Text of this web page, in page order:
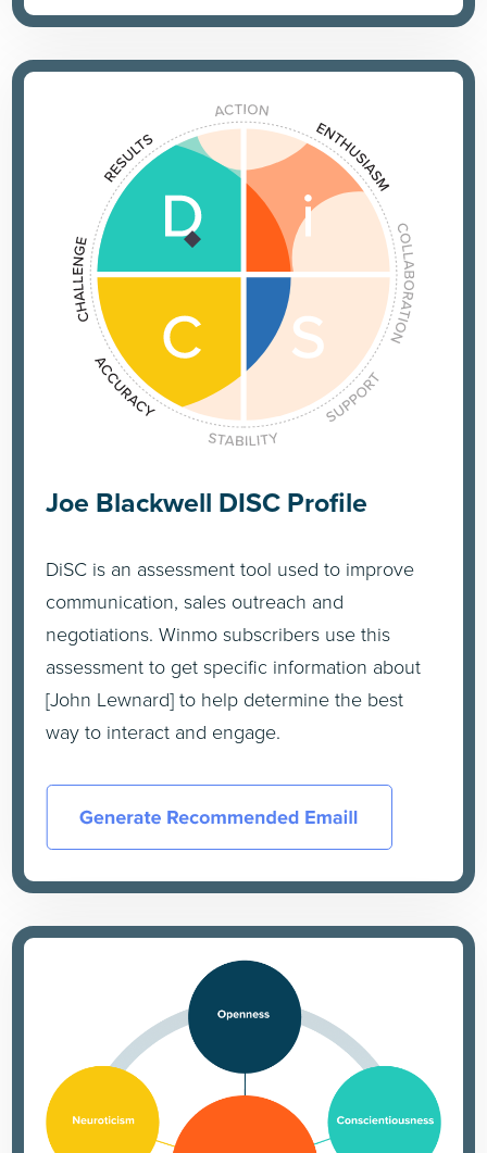
Joe Blackwell DISC Profile
DiSC is an assessment tool used to improve
communication, sales outreach and
negotiations. Winmo subscribers use this
assessment to get specific information about
[John Lewnard] to help determine the best
way to interact and engage.